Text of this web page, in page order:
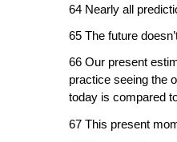
64 Nearly all
65 The future
66 Our present
practice seeing the
today is compared
67 This present